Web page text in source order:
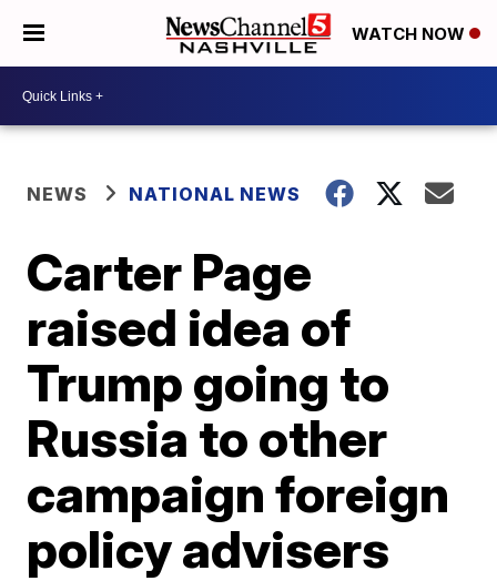
WATCH NOW
NEWS NATIONAL NEWS
Carter Page
raised idea of
Trump going to
Russia to other
campaign foreign
policy advisers